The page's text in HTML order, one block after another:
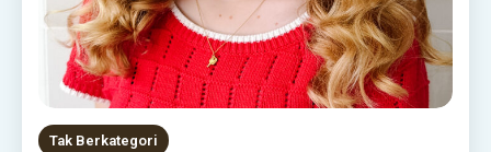
Tak Berkategori